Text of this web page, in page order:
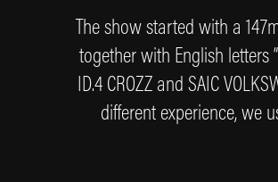
The show started with a
together with English letters
ID.4 CROZZ and SAIC
different experience, we